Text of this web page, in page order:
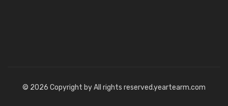
© 2026 Copyright by All rights reserved.yeartearm.com